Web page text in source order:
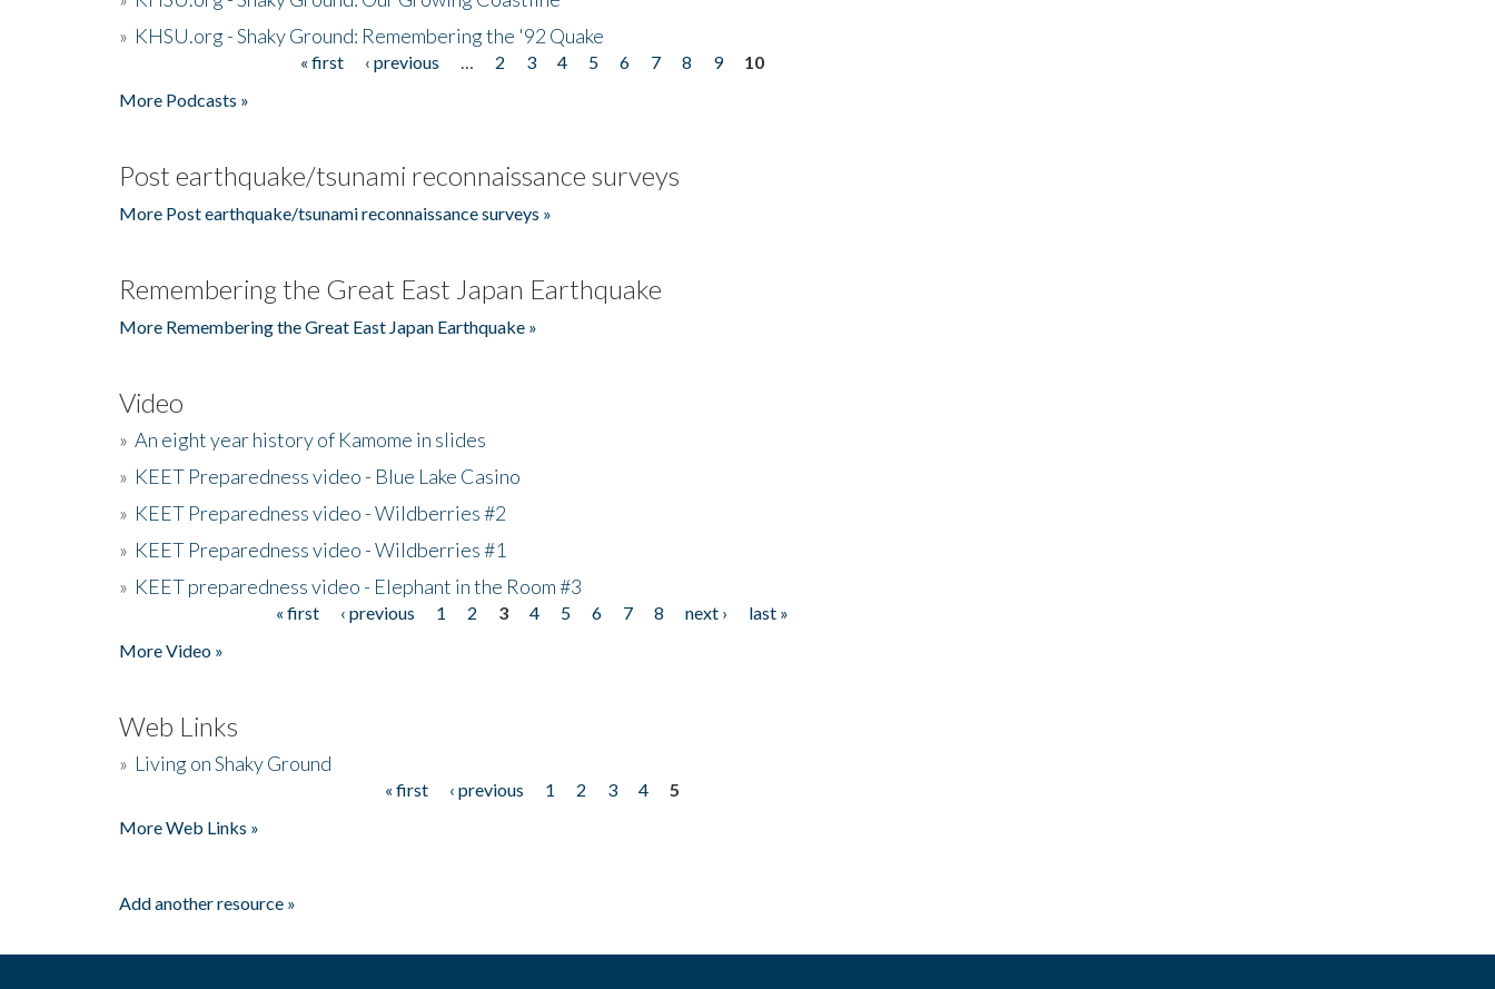
» KHSU.org - Shaky Ground: Remembering the '92 Quake
« first ‹ previous 2 3 4 5 6 7 8 9
10
More Podcasts »
Post earthquake/tsunami reconnaissance surveys
More Post earthquake/tsunami reconnaissance surveys »
Remembering the Great East Japan Earthquake
More Remembering the Great East Japan Earthquake »
Video
» An eight year history of Kamome in slides
» KEET Preparedness video - Blue Lake Casino
» KEET Preparedness video - Wildberries #2
» KEET Preparedness video - Wildberries #1
» KEET preparedness video - Elephant in the Room #3
« first ‹ previous 1 2 3 4 5 6 7 8 next ›
last »
More Video »
Web Links
» Living on Shaky Ground
« first ‹ previous 1 2 3 4
5
More Web Links »
Add another resource »